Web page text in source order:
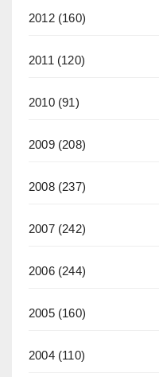
2012(160)
2011(120)
2010(91)
2009(208)
2008(237)
2007(242)
2006(244)
2005(160)
2004(110)